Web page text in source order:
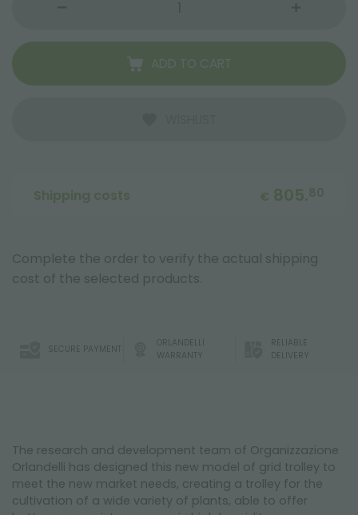
ADD TO CART
Shipping costs € 805.80
Complete the order to verify the actual shipping
cost of the selected products.
SECURE PAYMENT
ORLANDELLI
WARRANTY
RELIABLE
DELIVERY
The research and development team of Organizzazione
Orlandelli has designed this new model of grid trolley to
meet the new market needs, creating a trolley for the
cultivation of a wide variety of plants, able to offer